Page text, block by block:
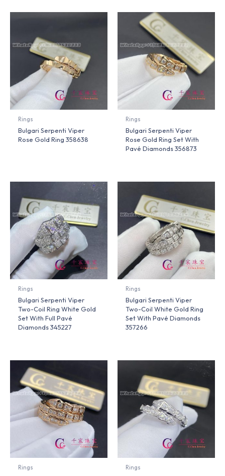
Rings
Bulgari Serpenti Viper
Rose Gold Ring 358638
Rings
Bulgari Serpenti Viper
Rose Gold Ring Set With
Pavé Diamonds 356873
Rings
Bulgari Serpenti Viper
Two-Coil Ring White Gold
Set With Full Pavé
Diamonds 345227
Rings
Bulgari Serpenti Viper
Two-Coil White Gold Ring
Set With Pavé Diamonds
357266
Rings Rings